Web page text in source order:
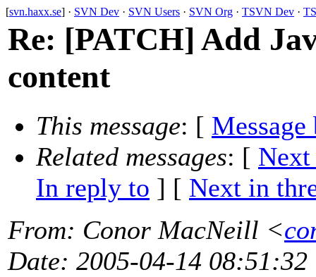
[svn.haxx.se] · SVN Dev · SVN Users · SVN Org · TSVN Dev ·
Re: [PATCH] Add
content
This message: [ Message
Related messages: [ Next
In reply to ] [ Next in
From: Conor MacNeill <
Date: 2005-04-14 08:51:32